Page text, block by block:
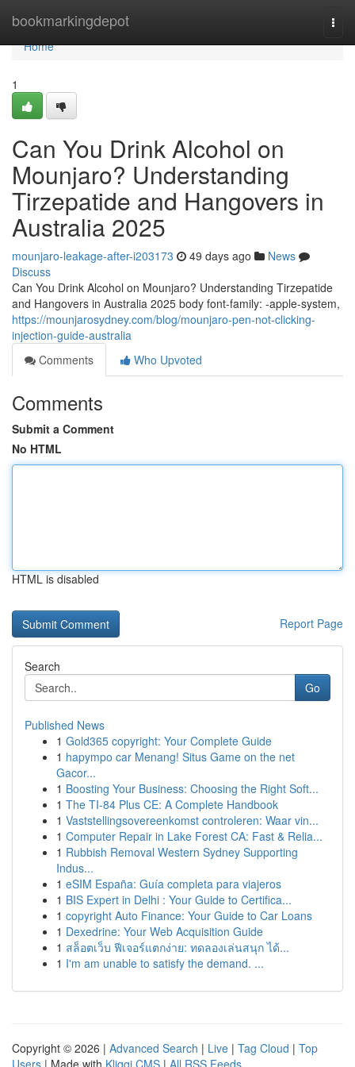
bookmarkingdepot
Home
Home
1
Can You Drink Alcohol on
Mounjaro? Understanding
Tirzepatide and Hangovers in
Australia 2025
mounjaro-leakage-after-i203173 49 days ago
News
Discuss
Can You Drink Alcohol on Mounjaro? Understanding Tirzepatide
and Hangovers in Australia 2025 body font-family: -apple-system,
https://mounjarosydney.com/blog/mounjaro-pen-not-clicking-
injection-guide-australia
Comments
Who Upvoted
Comments
Submit a Comment
No HTML
HTML is disabled
Report Page
Search
Go
Published News
1 Gold365 copyright: Your Complete Guide
1 hapympo car Menang! Situs Game on the net
Gacor...
1 Boosting Your Business: Choosing the Right Soft...
1 The TI-84 Plus CE: A Complete Handbook
1 Vaststellingsovereenkomst controleren: Waar vin...
1 Computer Repair in Lake Forest CA: Fast & Relia...
1 Rubbish Removal Western Sydney Supporting
Indus...
1 eSIM España: Guía completa para viajeros
1 BIS Expert in Delhi : Your Guide to Certifica...
1 copyright Auto Finance: Your Guide to Car Loans
1 Dexedrine: Your Web Acquisition Guide
1 สล็อตเว็บ ฟีเจอร์แตกง่าย: ทดลองเล่นสนุก ได้...
1 I'm am unable to satisfy the demand. ...
Copyright © 2026 | Advanced Search | Live | Tag Cloud | Top
Users | Made with Kliqqi CMS | All RSS Feeds